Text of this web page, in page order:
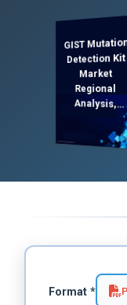
GIST
Detection Kit
Market
Regional
Analysis,
Analysis
Outlook
Format *